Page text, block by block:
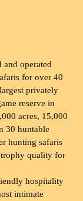
and operated
for over 40
privately
reserve in
acres, 15,000
30 huntable
hunting safaris
quality for
hospitality
intimate